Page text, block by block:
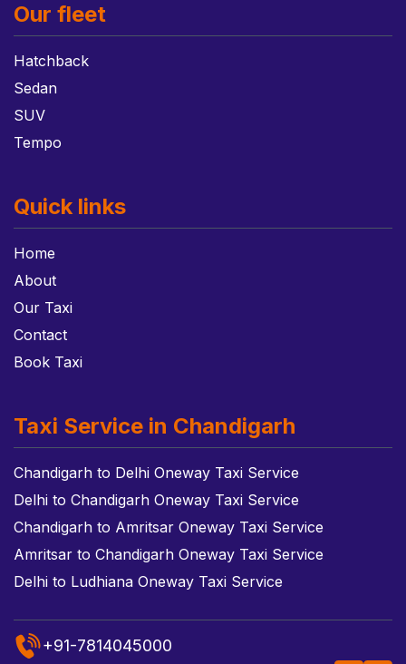
Our fleet
Hatchback
Sedan
SUV
Tempo
Quick links
Home
About
Our Taxi
Contact
Book Taxi
Taxi Service in Chandigarh
Chandigarh to Delhi Oneway Taxi Service
Delhi to Chandigarh Oneway Taxi Service
Chandigarh to Amritsar Oneway Taxi Service
Amritsar to Chandigarh Oneway Taxi Service
Delhi to Ludhiana Oneway Taxi Service
+91-7814045000